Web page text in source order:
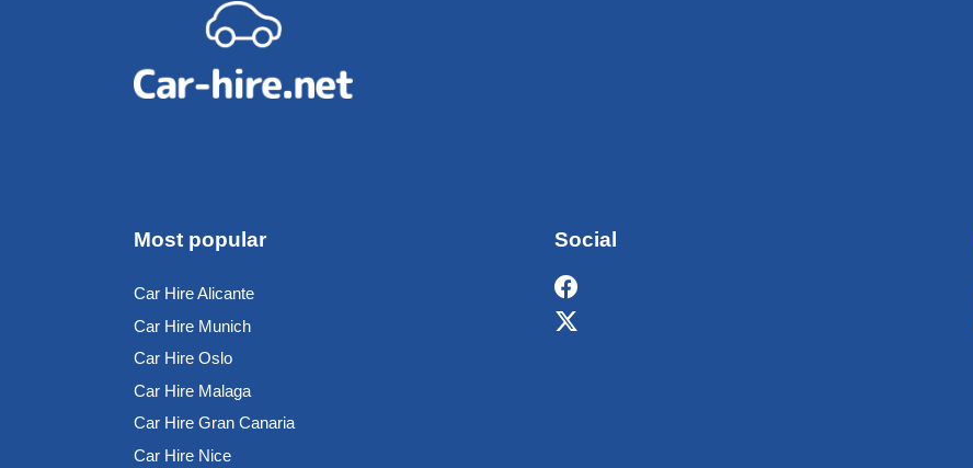
Most popular
Car Hire Alicante
Car Hire Munich
Car Hire Oslo
Car Hire Malaga
Car Hire Gran Canaria
Car Hire Nice
Social